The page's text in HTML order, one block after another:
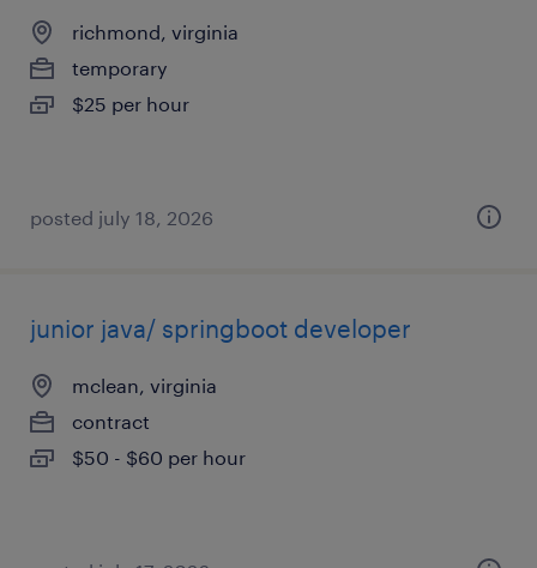
richmond, virginia
temporary
$25 per hour
posted july 18, 2026
junior java/ springboot developer
mclean, virginia
contract
$50 - $60 per hour